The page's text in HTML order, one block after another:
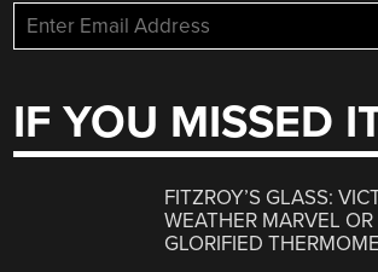
IF YOU MISSED
FITZROY’S GLASS:
WEATHER MARVEL OR
GLORIFIED